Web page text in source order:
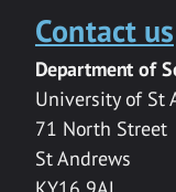
Contact us
Department of
University of St
71 North Street
St Andrews